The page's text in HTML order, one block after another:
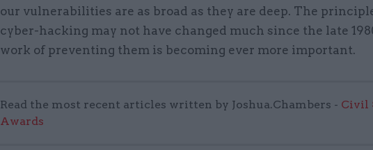
our vulnerabilities are as broad as they are deep. The
cyber-hacking may not have changed much since the late
work of preventing them is becoming ever more important.
Read the most recent articles written by Joshua.Chambers - Civil
Awards